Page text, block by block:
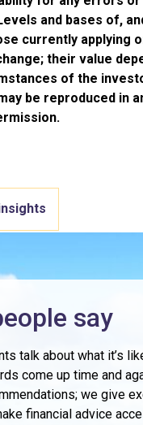
and bases of,
currently applying
their value
of the
be reproduced in
say
talk about what it’s
come up time and
we give
financial advice